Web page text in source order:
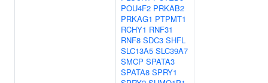
POU4F2 PRKAB2
PRKAG1 PTPMT1
RCHY1 RNF31
RNF8 SDC3 SHFL
SLC13A5 SLC39A7
SMCP SPATA3
SPATA8 SPRY1